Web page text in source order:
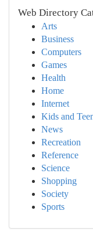
Web Directory
Arts
Business
Computers
Games
Health
Home
Internet
Kids and
News
Recreation
Reference
Science
Shopping
Society
Sports